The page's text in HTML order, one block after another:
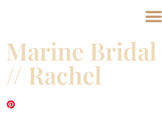
Marine
// Rachel